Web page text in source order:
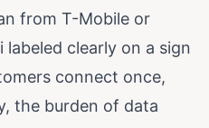
from T-Mobile or
clearly on a sign
connect once,
the burden of data